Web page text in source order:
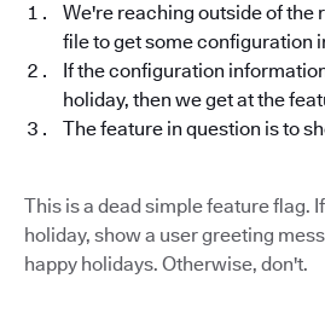
We're reaching outside of the
file to get some configuration
If the configuration
holiday, then we get at the
The feature in question is to
This is a dead simple feature flag.
holiday, show a user greeting
happy holidays. Otherwise, don't.